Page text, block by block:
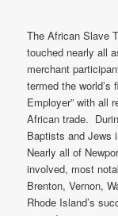
The African Slave
touched nearly all
merchant
termed the world’s
Employer” with all
African trade.
Baptists and Jews
Nearly all of
involved, most
Brenton, Vernon,
Rhode Island’s